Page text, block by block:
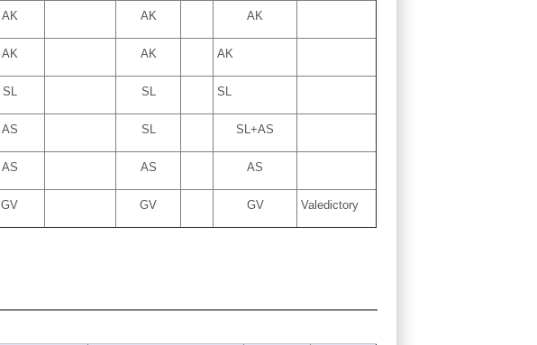
AK AK AK
AK AK AK
SL SL SL
AS SL SL+AS
AS AS AS
GV GV GV Valedictory